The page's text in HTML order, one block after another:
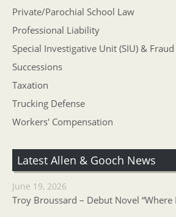
Private/Parochial School Law
Professional Liability
Special Investigative Unit (SIU) &
Successions
Taxation
Trucking Defense
Workers' Compensation
Latest Allen & Gooch News
June 19, 2026
Troy Broussard – Debut Novel “Where